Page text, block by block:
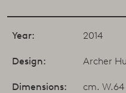
Year: 2014
Design: Archer
Dimensions: cm. W.64